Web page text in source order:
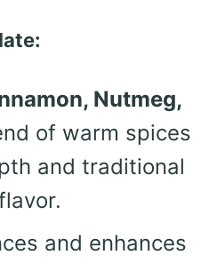
Nutmeg,
of warm spices
and traditional
and enhances